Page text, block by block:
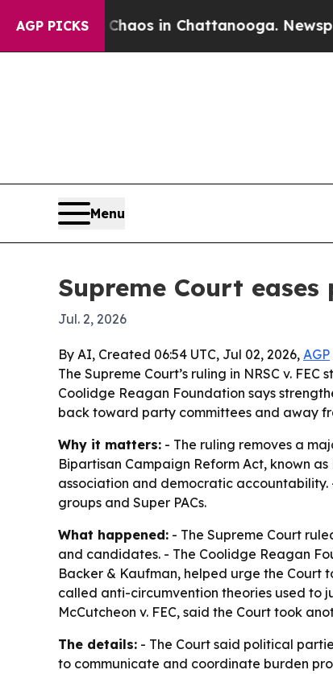
AGP PICKSChaos in Chattanooga. Newspaper
Menu
Supreme Court
Jul. 2, 2026
By AI, Created 06:54 UTC, Jul 02, 2026, AGP
The Supreme Court’s ruling in NRSC v.
Coolidge Reagan Foundation says
back toward party committees and away
Why it matters: - The ruling removes a
Bipartisan Campaign Reform Act, known
association and democratic
groups and Super PACs.
What happened: - The Supreme Court
and candidates. - The Coolidge Reagan
Backer & Kaufman, helped urge the Court
called anti-circumvention theories used to
McCutcheon v. FEC, said the Court took
The details: - The Court said political
to communicate and coordinate burden